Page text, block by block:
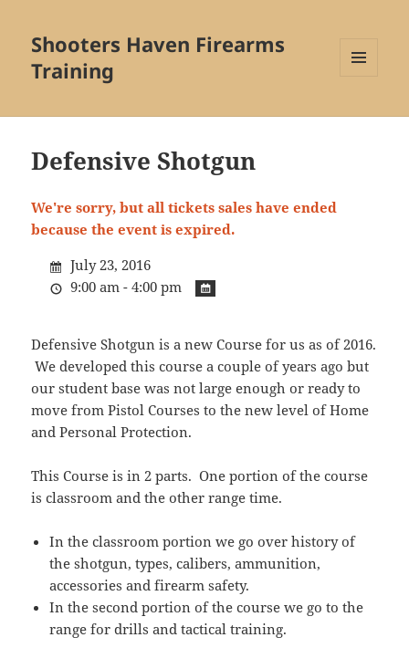
Shooters Haven Firearms
Training
WIDGETS
Defensive Shotgun
We're sorry, but all tickets sales have ended
because the event is expired.
July 23, 2016
9:00 am - 4:00 pm
Defensive Shotgun is a new Course for us as of 2016.
We developed this course a couple of years ago but
our student base was not large enough or ready to
move from Pistol Courses to the new level of Home
and Personal Protection.
This Course is in 2 parts. One portion of the course
is classroom and the other range time.
In the classroom portion we go over history of
the shotgun, types, calibers, ammunition,
accessories and firearm safety.
In the second portion of the course we go to the
range for drills and tactical training.